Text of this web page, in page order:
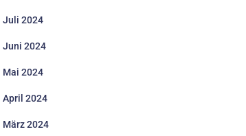
Juli 2024
Juni 2024
Mai 2024
April 2024
März 2024